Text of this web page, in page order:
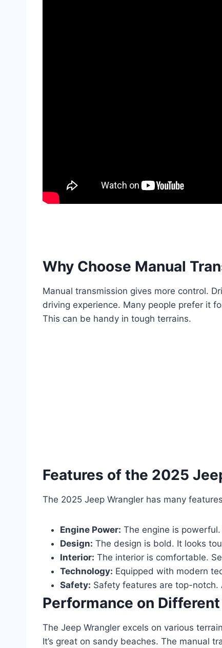
Why Choose Manual
Manual transmission gives more control.
driving experience. Many people prefer it
This can be handy in tough terrains.
Features of the 2025
The 2025 Jeep Wrangler has many
Engine Power: The engine is
Design: The design is bold. It looks
Interior: The interior is comfortable.
Technology: Equipped with modern
Safety: Safety features are top-
Performance on
The Jeep Wrangler excels on various
It’s great on sandy beaches. The manual